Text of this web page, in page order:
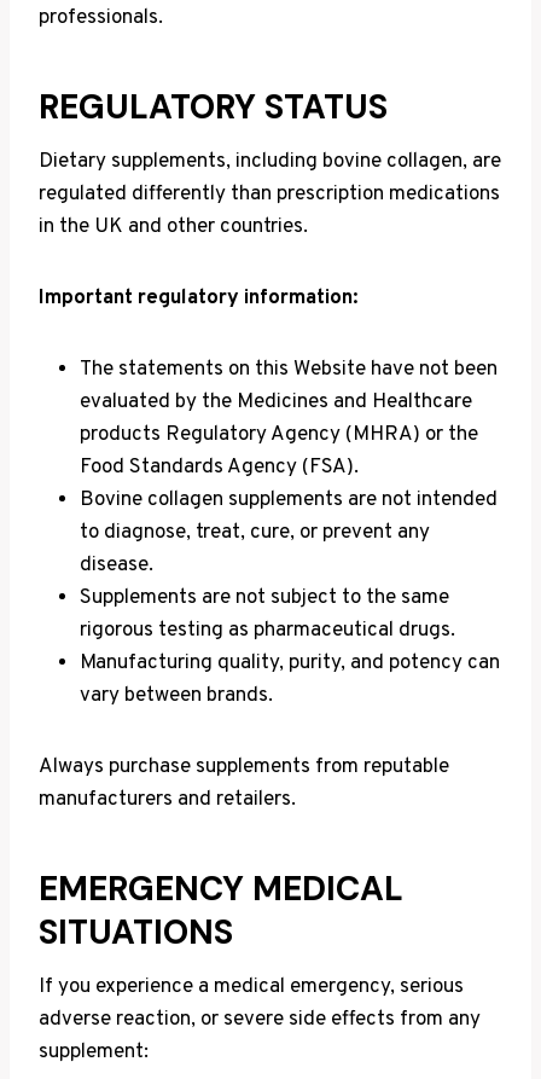
professionals.
REGULATORY STATUS
Dietary supplements, including bovine collagen, are
regulated differently than prescription medications
in the UK and other countries.
Important regulatory information:
The statements on this Website have not been
evaluated by the Medicines and Healthcare
products Regulatory Agency (MHRA) or the
Food Standards Agency (FSA).
Bovine collagen supplements are not intended
to diagnose, treat, cure, or prevent any
disease.
Supplements are not subject to the same
rigorous testing as pharmaceutical drugs.
Manufacturing quality, purity, and potency can
vary between brands.
Always purchase supplements from reputable
manufacturers and retailers.
EMERGENCY MEDICAL
SITUATIONS
If you experience a medical emergency, serious
adverse reaction, or severe side effects from any
supplement: